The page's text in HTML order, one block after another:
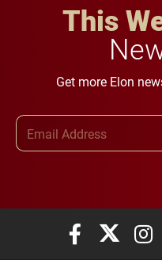
This
Get more Elon
Elon University
Elon